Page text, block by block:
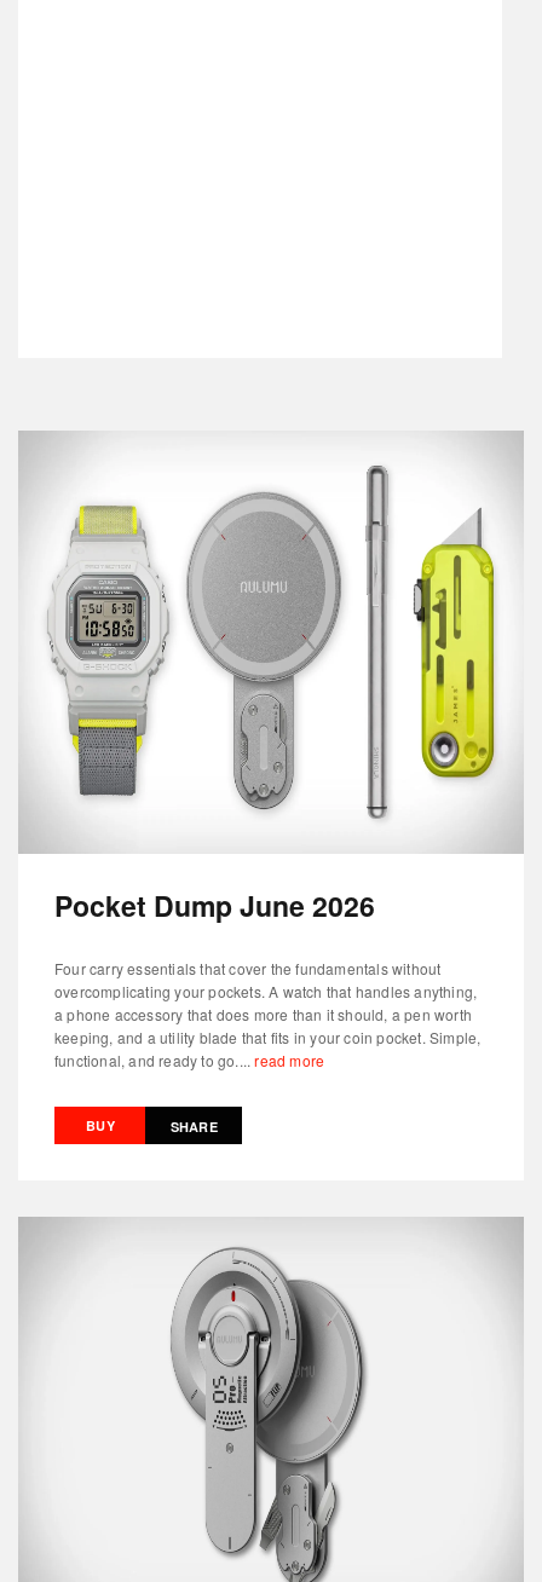
Pocket Dump June 2026
Four carry essentials that cover the fundamentals without
overcomplicating your pockets. A watch that handles anything,
a phone accessory that does more than it should, a pen worth
keeping, and a utility blade that fits in your coin pocket. Simple,
functional, and ready to go....read more
BUY SHARE